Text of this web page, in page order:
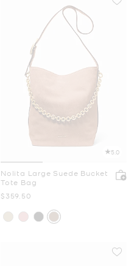
5.0
Nolita Large Suede Bucket
Tote Bag
Now
$359.50